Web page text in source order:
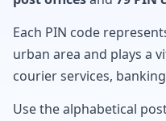
Each PIN code
urban area and plays a
courier services,
Use the alphabetical